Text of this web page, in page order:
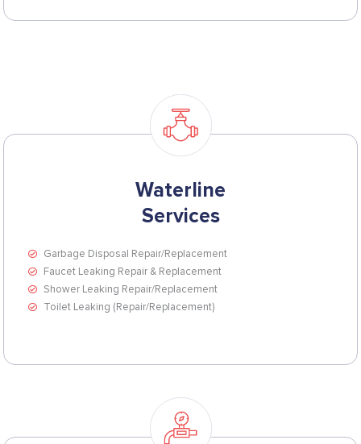
Waterline
Services
Garbage Disposal Repair/Replacement
Faucet Leaking Repair & Replacement
Shower Leaking Repair/Replacement
Toilet Leaking (Repair/Replacement)